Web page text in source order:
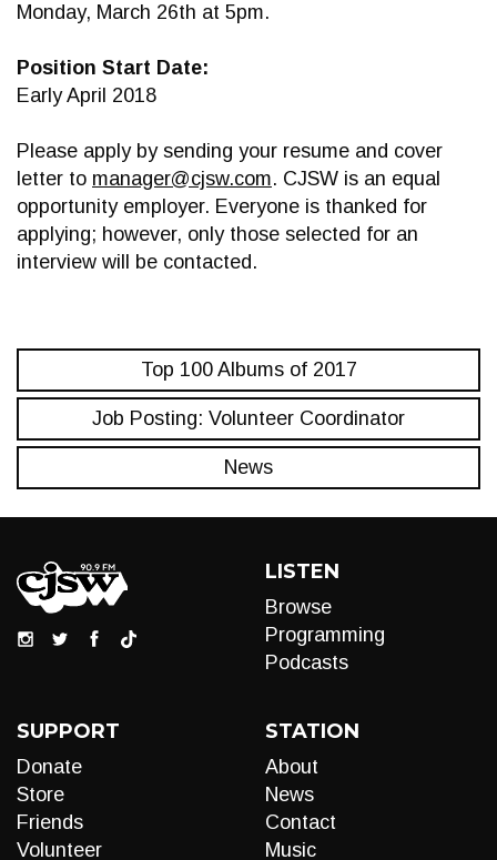
Monday, March 26th at 5pm.
Position Start Date:
Early April 2018
Please apply by sending your resume and cover
letter to manager@cjsw.com. CJSW is an equal
opportunity employer. Everyone is thanked for
applying; however, only those selected for an
interview will be contacted.
Top 100 Albums of 2017
Job Posting: Volunteer Coordinator
News
LISTEN
Browse
Programming
Podcasts
SUPPORT
Donate
Store
Friends
Volunteer
STATION
About
News
Contact
Music